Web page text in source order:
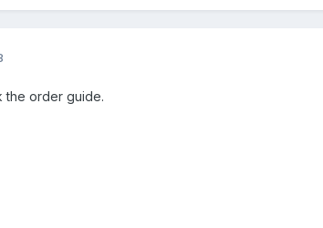
the order guide.